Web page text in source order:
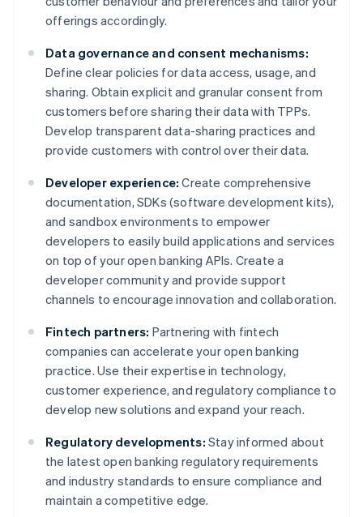
offerings accordingly.
Data governance and consent mechanisms:
Define clear policies for data access, usage, and
sharing. Obtain explicit and granular consent from
customers before sharing their data with TPPs.
Develop transparent data-sharing practices and
provide customers with control over their data.
Developer experience: Create comprehensive
documentation, SDKs (software development kits),
and sandbox environments to empower
developers to easily build applications and services
on top of your open banking APIs. Create a
developer community and provide support
channels to encourage innovation and collaboration.
Fintech partners: Partnering with fintech
companies can accelerate your open banking
practice. Use their expertise in technology,
customer experience, and regulatory compliance to
develop new solutions and expand your reach.
Regulatory developments: Stay informed about
the latest open banking regulatory requirements
and industry standards to ensure compliance and
maintain a competitive edge.